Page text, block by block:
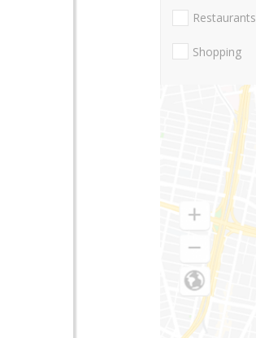
Restaurants
Shopping